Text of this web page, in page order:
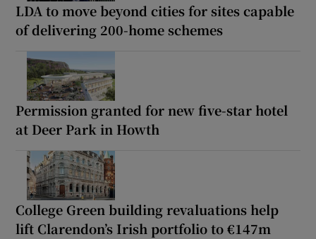
LDA to move beyond cities for sites capable
of delivering 200-home schemes
Permission granted for new five-star hotel
at Deer Park in Howth
College Green building revaluations help
lift Clarendon’s Irish portfolio to €147m